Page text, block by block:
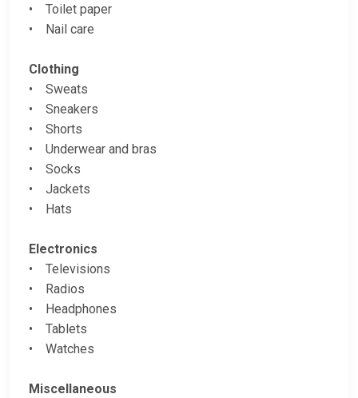
• Toilet paper
• Nail care
Clothing
• Sweats
• Sneakers
• Shorts
• Underwear and bras
• Socks
• Jackets
• Hats
Electronics
• Televisions
• Radios
• Headphones
• Tablets
• Watches
Miscellaneous